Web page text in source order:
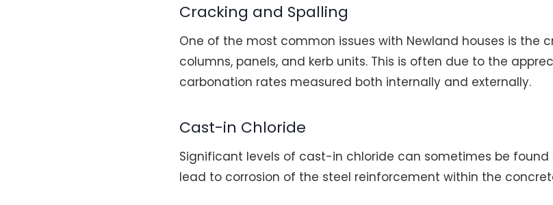
Cracking and Spalling
One of the most common issues with Newland houses is the
columns, panels, and kerb units. This is often due to the
carbonation rates measured both internally and externally.
Cast-in Chloride
Significant levels of cast-in chloride can sometimes be found
lead to corrosion of the steel reinforcement within the